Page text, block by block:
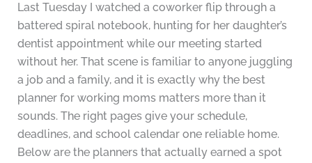
Last Tuesday I watched a coworker flip through a
battered spiral notebook, hunting for her daughter’s
dentist appointment while our meeting started
without her. That scene is familiar to anyone juggling
a job and a family, and it is exactly why the best
planner for working moms matters more than it
sounds. The right pages give your schedule,
deadlines, and school calendar one reliable home.
Below are the planners that actually earned a spot